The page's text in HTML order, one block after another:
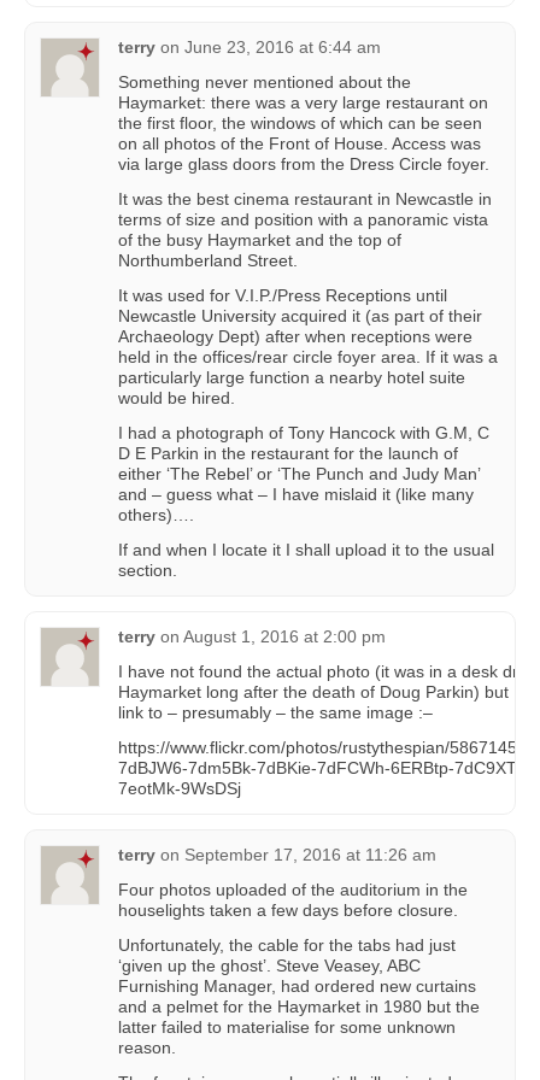
terry on June 23, 2016 at 6:44 am
Something never mentioned about the
Haymarket: there was a very large restaurant on
the first floor, the windows of which can be seen
on all photos of the Front of House. Access was
via large glass doors from the Dress Circle foyer.
It was the best cinema restaurant in Newcastle in
terms of size and position with a panoramic vista
of the busy Haymarket and the top of
Northumberland Street.
It was used for V.I.P./Press Receptions until
Newcastle University acquired it (as part of their
Archaeology Dept) after when receptions were
held in the offices/rear circle foyer area. If it was a
particularly large function a nearby hotel suite
would be hired.
I had a photograph of Tony Hancock with G.M, C
D E Parkin in the restaurant for the launch of
either ‘The Rebel’ or ‘The Punch and Judy Man’
and – guess what – I have mislaid it (like many
others)….
If and when I locate it I shall upload it to the usual
section.
terry on August 1, 2016 at 2:00 pm
I have not found the actual photo (it was in a desk
Haymarket long after the death of Doug Parkin) but I
link to – presumably – the same image :–
https://www.flickr.com/photos/rustythespian/
7dBJW6-7dm5Bk-7dBKie-7dFCWh-6ERBtp-7dC9XT-
7eotMk-9WsDSj
terry on September 17, 2016 at 11:26 am
Four photos uploaded of the auditorium in the
houselights taken a few days before closure.
Unfortunately, the cable for the tabs had just
‘given up the ghost’. Steve Veasey, ABC
Furnishing Manager, had ordered new curtains
and a pelmet for the Haymarket in 1980 but the
latter failed to materialise for some unknown
reason.